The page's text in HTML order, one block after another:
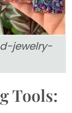
jewelry-
Tools: